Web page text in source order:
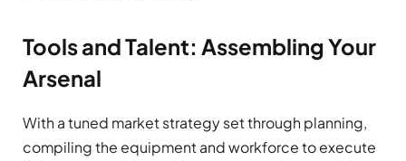
Tools and Talent: Assembling Your
Arsenal
With a tuned market strategy set through planning,
compiling the equipment and workforce to execute